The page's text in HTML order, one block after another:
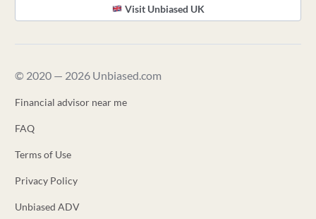
Visit Unbiased UK
© 2020 — 2026 Unbiased.com
Financial advisor near me
FAQ
Terms of Use
Privacy Policy
Unbiased ADV